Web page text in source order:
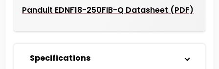
Panduit EDNF18-250FIB-Q Datasheet (PDF)
Specifications